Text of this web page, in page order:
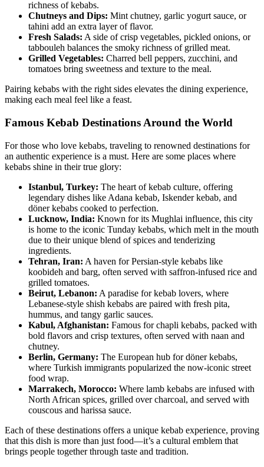
richness of kebabs.
Chutneys and Dips: Mint chutney, garlic yogurt sauce, or
tahini add an extra layer of flavor.
Fresh Salads: A side of crisp vegetables, pickled onions, or
tabbouleh balances the smoky richness of grilled meat.
Grilled Vegetables: Charred bell peppers, zucchini, and
tomatoes bring sweetness and texture to the meal.
Pairing kebabs with the right sides elevates the dining experience,
making each meal feel like a feast.
Famous Kebab Destinations Around the World
For those who love kebabs, traveling to renowned destinations for
an authentic experience is a must. Here are some places where
kebabs shine in their true glory:
Istanbul, Turkey: The heart of kebab culture, offering
legendary dishes like Adana kebab, Iskender kebab, and
döner kebabs cooked to perfection.
Lucknow, India: Known for its Mughlai influence, this city
is home to the iconic Tunday kebabs, which melt in the mouth
due to their unique blend of spices and tenderizing
ingredients.
Tehran, Iran: A haven for Persian-style kebabs like
koobideh and barg, often served with saffron-infused rice and
grilled tomatoes.
Beirut, Lebanon: A paradise for kebab lovers, where
Lebanese-style shish kebabs are paired with fresh pita,
hummus, and tangy garlic sauces.
Kabul, Afghanistan: Famous for chapli kebabs, packed with
bold flavors and crisp textures, often served with naan and
chutney.
Berlin, Germany: The European hub for döner kebabs,
where Turkish immigrants popularized the now-iconic street
food wrap.
Marrakech, Morocco: Where lamb kebabs are infused with
North African spices, grilled over charcoal, and served with
couscous and harissa sauce.
Each of these destinations offers a unique kebab experience, proving
that this dish is more than just food—it’s a cultural emblem that
brings people together through taste and tradition.